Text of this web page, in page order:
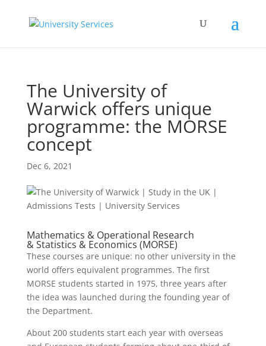
The University of
Warwick offers unique
programme: the MORSE
concept
Dec 6, 2021
Mathematics & Operational Research
& Statistics & Economics (MORSE)
These courses are unique: no other university in the
world offers equivalent programmes. The first
MORSE students started in 1975, three years after
the idea was launched during the founding year of
the Department.
About 200 students start each year with overseas